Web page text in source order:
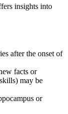
insights into
after the onset of
facts or
may be
or